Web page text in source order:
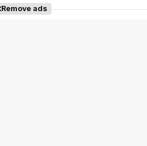
Tráiler en español de 'La isla olvidada'
Remove ads